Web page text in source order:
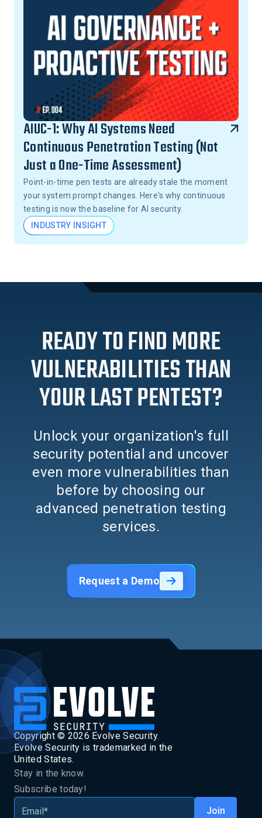
AIUC-1: Why AI Systems Need
Continuous Penetration Testing (Not
Just a One-Time Assessment)
Point-in-time pen tests are already stale the moment
your system prompt changes. Here's why continuous
testing is now the baseline for AI security.
INDUSTRY INSIGHT
READY TO FIND MORE
VULNERABILITIES THAN
YOUR LAST PENTEST?
Unlock your organization's full
security potential and uncover
even more vulnerabilities than
before by choosing our
advanced penetration testing
services.
Request a Demo
Copyright © 2026 Evolve Security.
Evolve Security is trademarked in the
United States.
Stay in the know.
Subscribe today!